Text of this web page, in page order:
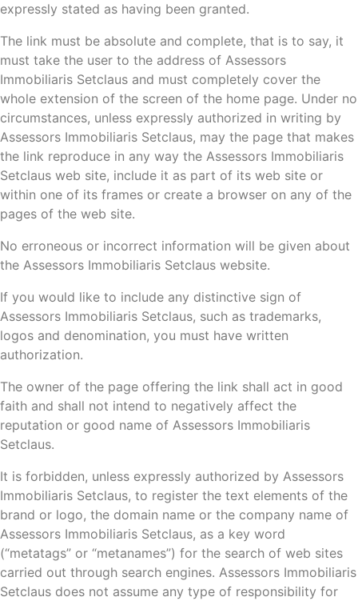
expressly stated as having been granted.
The link must be absolute and complete, that is to say, it
must take the user to the address of Assessors
Immobiliaris Setclaus and must completely cover the
whole extension of the screen of the home page. Under no
circumstances, unless expressly authorized in writing by
Assessors Immobiliaris Setclaus, may the page that makes
the link reproduce in any way the Assessors Immobiliaris
Setclaus web site, include it as part of its web site or
within one of its frames or create a browser on any of the
pages of the web site.
No erroneous or incorrect information will be given about
the Assessors Immobiliaris Setclaus website.
If you would like to include any distinctive sign of
Assessors Immobiliaris Setclaus, such as trademarks,
logos and denomination, you must have written
authorization.
The owner of the page offering the link shall act in good
faith and shall not intend to negatively affect the
reputation or good name of Assessors Immobiliaris
Setclaus.
It is forbidden, unless expressly authorized by Assessors
Immobiliaris Setclaus, to register the text elements of the
brand or logo, the domain name or the company name of
Assessors Immobiliaris Setclaus, as a key word
(“metatags” or “metanames”) for the search of web sites
carried out through search engines. Assessors Immobiliaris
Setclaus does not assume any type of responsibility for